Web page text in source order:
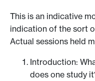
This is an indicative
indication of the sort
Actual sessions held
Introduction:
does one study